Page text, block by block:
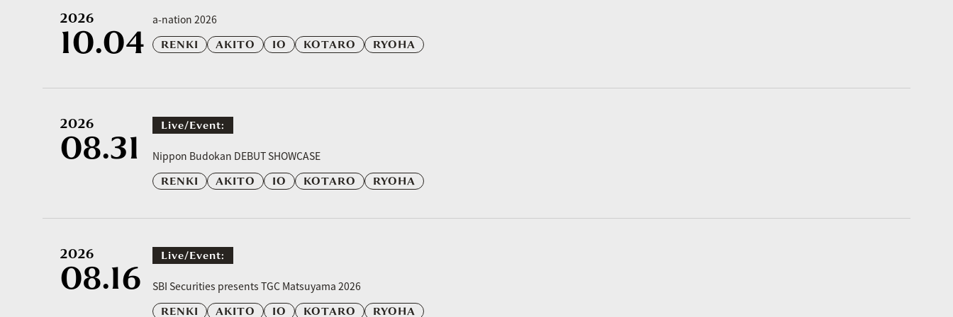
2026
10.04
a-nation 2026
RENKI
AKITO IO KOTARO RYOHA
2026
08.31
Live/event:
Nippon Budokan DEBUT SHOWCASE
RENKI
AKITO IO KOTARO RYOHA
2026
08.16
Live/event:
SBI Securities presents TGC Matsuyama 2026
RENKI
AKITO IO KOTARO RYOHA